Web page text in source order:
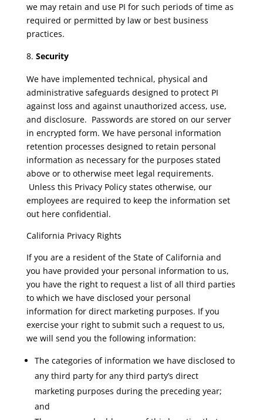
we may retain and use PI for such periods of time as
required or permitted by law or best business
practices.
Security
We have implemented technical, physical and
administrative safeguards designed to protect PI
against loss and against unauthorized access, use,
and disclosure. Passwords are stored on our server
in encrypted form. We have personal information
retention processes designed to retain personal
information as necessary for the purposes stated
above or to otherwise meet legal requirements.
Unless this Privacy Policy states otherwise, our
employees are required to keep the information set
out here confidential.
California Privacy Rights
If you are a resident of the State of California and
you have provided your personal information to us,
you have the right to request a list of all third parties
to which we have disclosed your personal
information for direct marketing purposes. If you
exercise your right to submit such a request to us,
we will send you the following information:
The categories of information we have disclosed to
any third party for any third party’s direct
marketing purposes during the preceding year;
and